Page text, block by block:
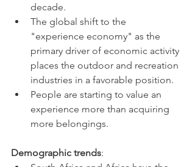
decade.
The global shift to the
"experience economy" as the
primary driver of economic activity
places the outdoor and recreation
industries in a favorable position.
People are starting to value an
experience more than acquiring
more belongings.
Demographic trends: